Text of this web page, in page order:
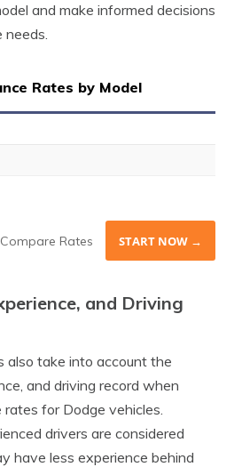
and make informed decisions
needs.
Rates by Model
Compare Rates START NOW →
and Driving
also take into account the
and driving record when
rates for Dodge vehicles.
drivers are considered
have less experience behind